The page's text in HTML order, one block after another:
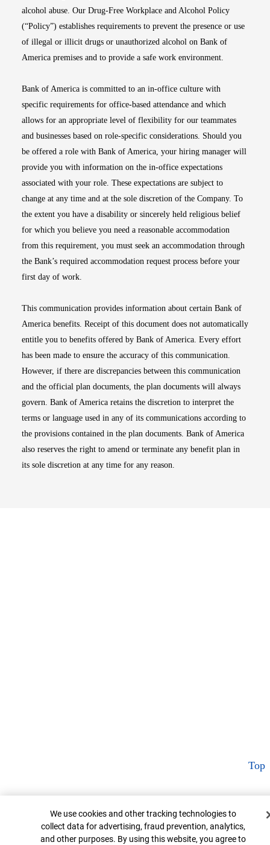
alcohol abuse. Our Drug-Free Workplace and Alcohol Policy
(“Policy”) establishes requirements to prevent the presence or use
of illegal or illicit drugs or unauthorized alcohol on Bank of
America premises and to provide a safe work environment.
Bank of America is committed to an in-office culture with
specific requirements for office-based attendance and which
allows for an appropriate level of flexibility for our teammates
and businesses based on role-specific considerations. Should you
be offered a role with Bank of America, your hiring manager will
provide you with information on the in-office expectations
associated with your role. These expectations are subject to
change at any time and at the sole discretion of the Company. To
the extent you have a disability or sincerely held religious belief
for which you believe you need a reasonable accommodation
from this requirement, you must seek an accommodation through
the Bank’s required accommodation request process before your
first day of work.
This communication provides information about certain Bank of
America benefits. Receipt of this document does not automatically
entitle you to benefits offered by Bank of America. Every effort
has been made to ensure the accuracy of this communication.
However, if there are discrepancies between this communication
and the official plan documents, the plan documents will always
govern. Bank of America retains the discretion to interpret the
terms or language used in any of its communications according to
the provisions contained in the plan documents. Bank of America
also reserves the right to amend or terminate any benefit plan in
its sole discretion at any time for any reason.
Top
Cookie Banner
We use cookies and other tracking technologies to
collect data for advertising, fraud prevention, analytics,
and other purposes. By using this website, you agree to